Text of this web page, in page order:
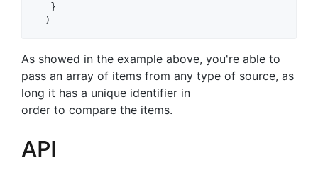
   }
As showed in the example above, you're able to
pass an array of items from any type of source, as
long it has a unique identifier in
order to compare the items.
API